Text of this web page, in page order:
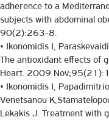
adherence to a
subjects with abdominal
90(2):263-8.
• Ikonomidis I,
The antioxidant effects of
Heart. 2009
• Ikonomidis I,
Venetsanou
Lekakis J. Treatment with